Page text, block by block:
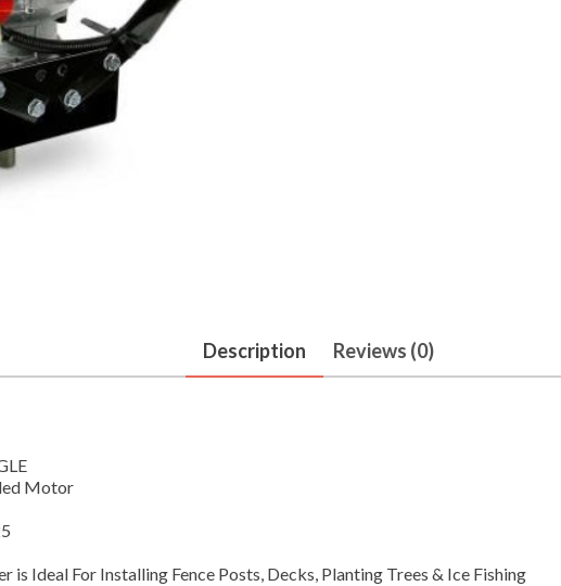
Description Reviews (0)
Motor
is Ideal For Installing Fence Posts, Decks, Planting Trees & Ice Fishing